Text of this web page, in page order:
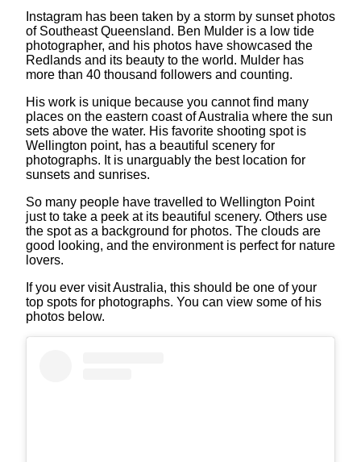
Instagram has been taken by a storm by sunset photos
of Southeast Queensland. Ben Mulder is a low tide
photographer, and his photos have showcased the
Redlands and its beauty to the world. Mulder has
more than 40 thousand followers and counting.
His work is unique because you cannot find many
places on the eastern coast of Australia where the sun
sets above the water. His favorite shooting spot is
Wellington point, has a beautiful scenery for
photographs. It is unarguably the best location for
sunsets and sunrises.
So many people have travelled to Wellington Point
just to take a peek at its beautiful scenery. Others use
the spot as a background for photos. The clouds are
good looking, and the environment is perfect for nature
lovers.
If you ever visit Australia, this should be one of your
top spots for photographs. You can view some of his
photos below.